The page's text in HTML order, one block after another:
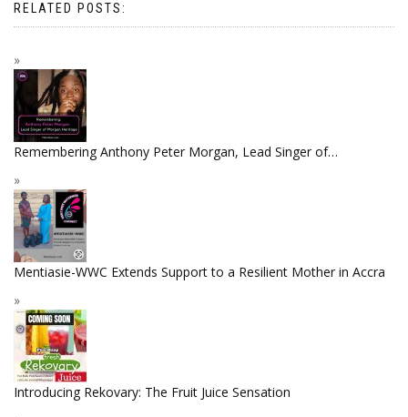
RELATED POSTS:
Remembering Anthony Peter Morgan, Lead Singer of…
Mentiasie-WWC Extends Support to a Resilient Mother in Accra
Introducing Rekovary: The Fruit Juice Sensation